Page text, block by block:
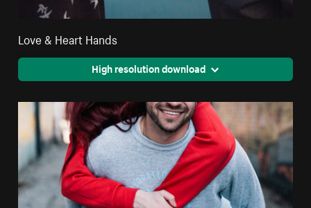
Love & Heart Hands
High resolution download